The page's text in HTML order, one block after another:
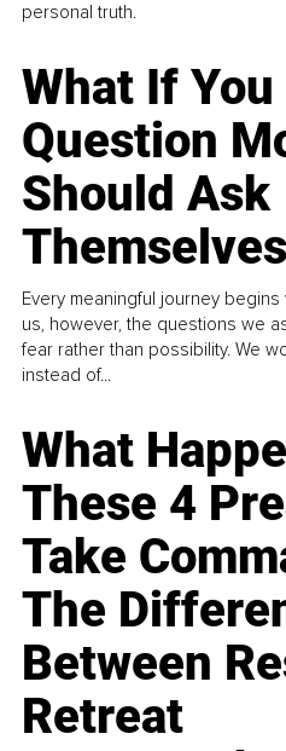
personal truth.
What If You
Question
Should Ask
Themselves
Every meaningful journey
us, however, the questions we
fear rather than possibility. We
instead of...
What
These 4
Take
The
Between
Retreat